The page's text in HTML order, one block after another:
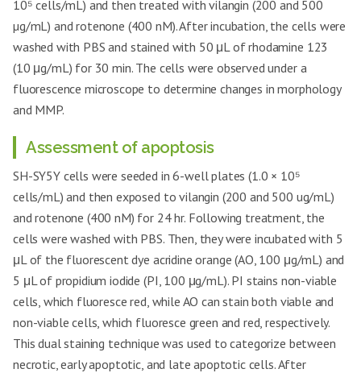
10⁵ cells/mL) and then treated with vilangin (200 and 500
µg/mL) and rotenone (400 nM). After incubation, the cells were
washed with PBS and stained with 50 μL of rhodamine 123
(10 μg/mL) for 30 min. The cells were observed under a
fluorescence microscope to determine changes in morphology
and MMP.
Assessment of apoptosis
SH-SY5Y cells were seeded in 6-well plates (1.0 × 10⁵
cells/mL) and then exposed to vilangin (200 and 500 ug/mL)
and rotenone (400 nM) for 24 hr. Following treatment, the
cells were washed with PBS. Then, they were incubated with 5
μL of the fluorescent dye acridine orange (AO, 100 μg/mL) and
5 μL of propidium iodide (PI, 100 μg/mL). PI stains non-viable
cells, which fluoresce red, while AO can stain both viable and
non-viable cells, which fluoresce green and red, respectively.
This dual staining technique was used to categorize between
necrotic, early apoptotic, and late apoptotic cells. After